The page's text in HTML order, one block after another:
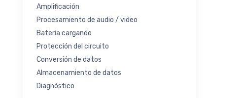
Amplificación
Procesamiento de audio / video
Bateria cargando
Protección del circuito
Conversión de datos
Almacenamiento de datos
Diagnóstico